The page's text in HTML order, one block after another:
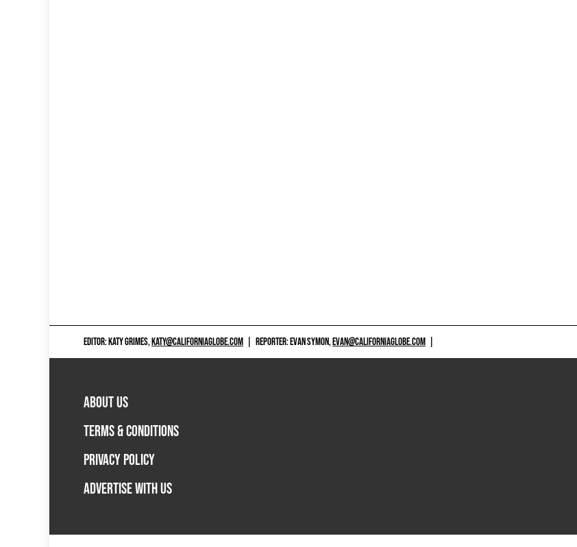
EDITOR: KATY GRIMES,KATY@CALIFORNIAGLOBE.COM REPORTER: EVAN SYMON,EVAN@CALIFORNIAGLOBE.COM
ABOUT US
TERMS & CONDITIONS
PRIVACY POLICY
ADVERTISE WITH US